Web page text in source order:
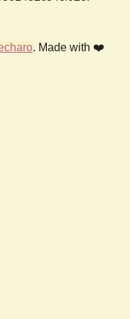
. Made with ❤️